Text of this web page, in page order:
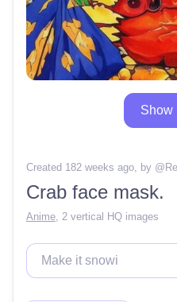
Show
Created 182 weeks ago, by @
Crab face mask.
Anime, 2 vertical HQ images